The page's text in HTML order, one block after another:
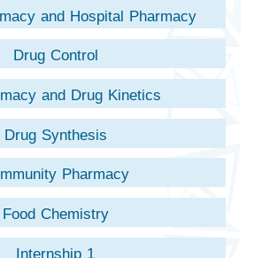
and Hospital Pharmacy
Drug Control
and Drug Kinetics
Drug Synthesis
Pharmacy
Food Chemistry